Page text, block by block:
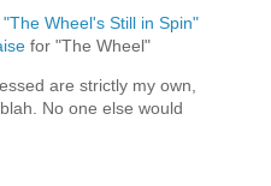
"The Wheel's Still in Spin"
for "The Wheel"
are strictly my own,
No one else would